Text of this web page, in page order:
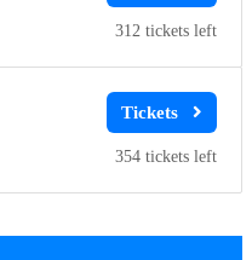
312
354